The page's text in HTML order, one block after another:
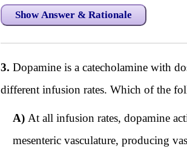
Show Answer & Rationale
3. Dopamine is a catecholamine with
different infusion rates. Which of the
A) At all infusion rates, dopamine
mesenteric vasculature, producing